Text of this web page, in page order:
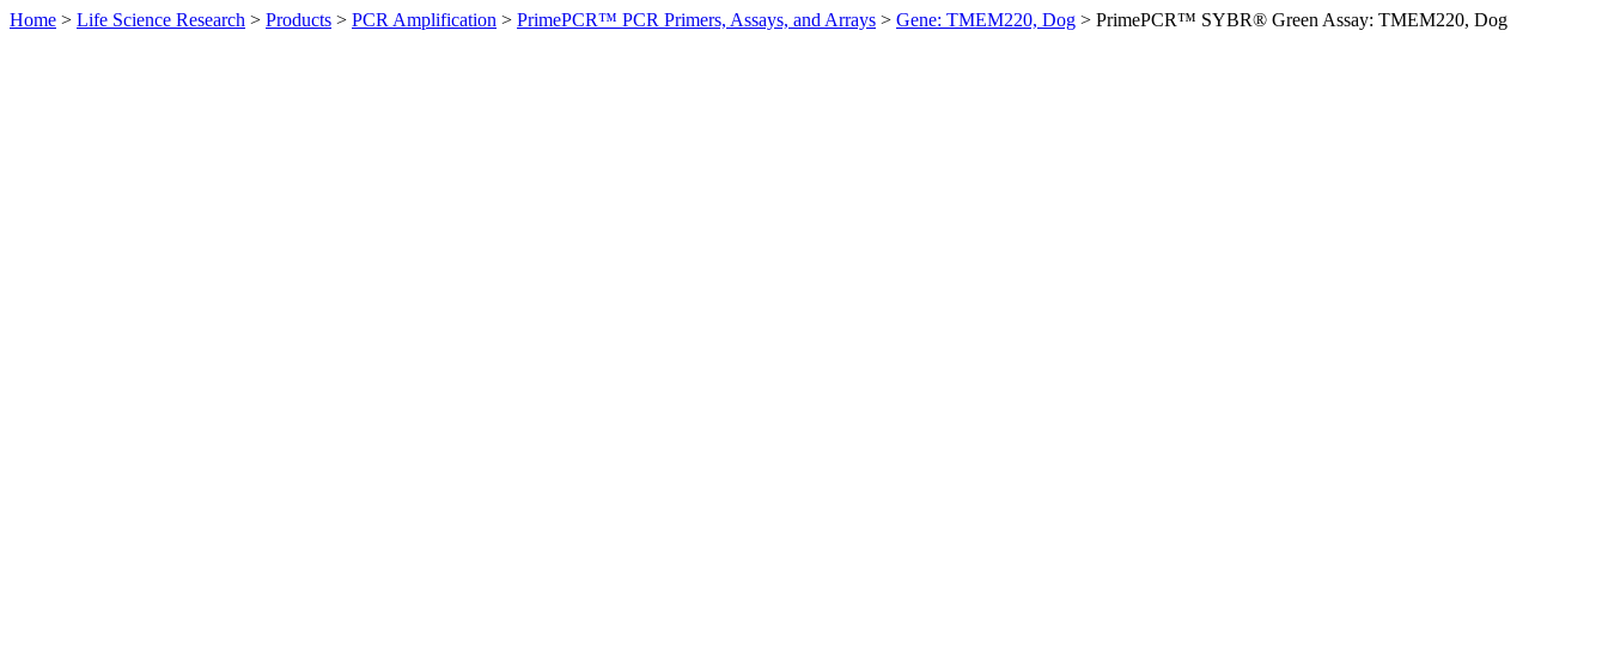
Home > Life Science Research > Products > PCR Amplification > PrimePCR™ PCR Primers, Assays, and Arrays > Gene: TMEM220, Dog > PrimePCR™ SYBR® Green Assay: TMEM220, Dog